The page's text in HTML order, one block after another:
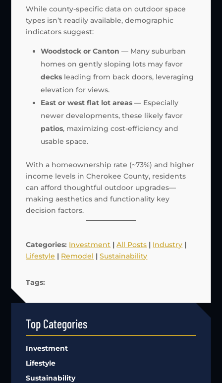
Top Categories
Investment
Lifestyle
Sustainability
While county-specific data on outdoor space
types isn’t readily available, demographic
indicators suggest:
Woodstock or Canton — Many suburban
homes on gently sloping lots may favor
decks leading from back doors, leveraging
elevation for views.
East or west flat lot areas — Especially
newer developments, these likely favor
patios, maximizing cost-efficiency and
usable space.
With a homeownership rate (~73%) and higher
income levels in Cherokee County, residents
can afford thoughtful outdoor upgrades—
making aesthetics and functionality key
decision factors.
Categories: Investment |All Posts | Industry |
Lifestyle | Remodel |Sustainability
Tags: